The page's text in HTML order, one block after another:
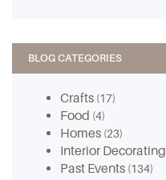
BLOG CATEGORIES
Crafts (17)
Food (4)
Homes (23)
Interior Decorating
Past Events (134)